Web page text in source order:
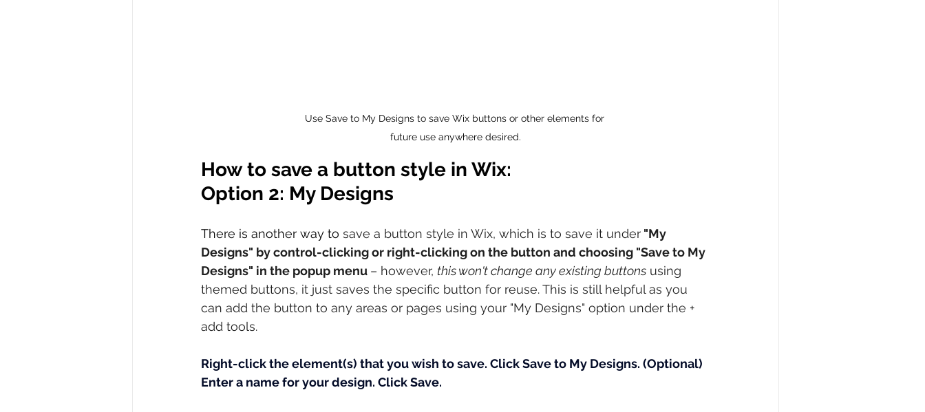
Use Save to My Designs to save Wix buttons or other elements for
future use anywhere desired.
How to save a button style in Wix:
Option 2: My Designs
There is another way to save a button style in Wix, which is to save it under "My
Designs" by control-clicking or right-clicking on the button and choosing "Save to My
Designs" in the popup menu – however, this won't change any existing buttons using
themed buttons, it just saves the specific button for reuse. This is still helpful as you
can add the button to any areas or pages using your "My Designs" option under the +
add tools.
Right-click the element(s) that you wish to save. Click Save to My Designs. (Optional)
Enter a name for your design. Click Save.